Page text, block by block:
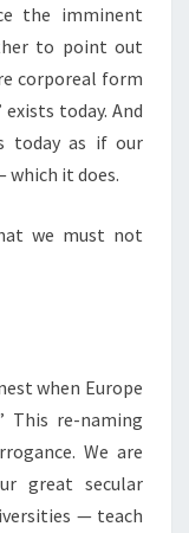
the imminent
to point out
corporeal form
today. And
today as if our
which it does.
we must not
when Europe
This re-naming
We are
great secular
— teach